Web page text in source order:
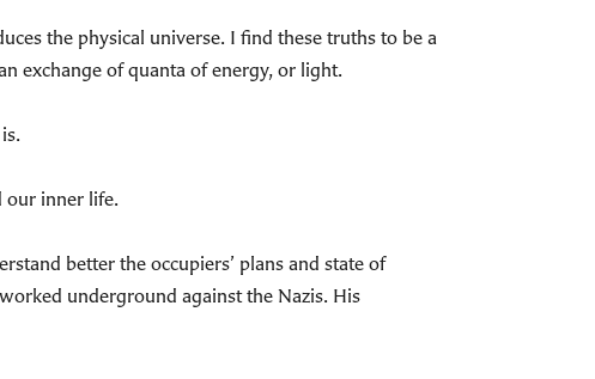
the physical universe. I find these truths to be a
exchange of quanta of energy, or light.
our inner life.
better the occupiers’ plans and state of
underground against the Nazis. His